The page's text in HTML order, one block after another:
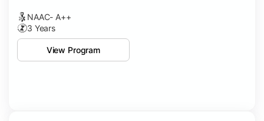
NAAC- A++
3 Years
View Program